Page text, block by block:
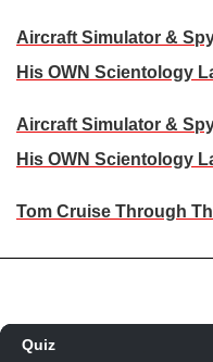
Aircraft Simulator &
His OWN Scientology
Aircraft Simulator &
His OWN Scientology
Tom Cruise Through